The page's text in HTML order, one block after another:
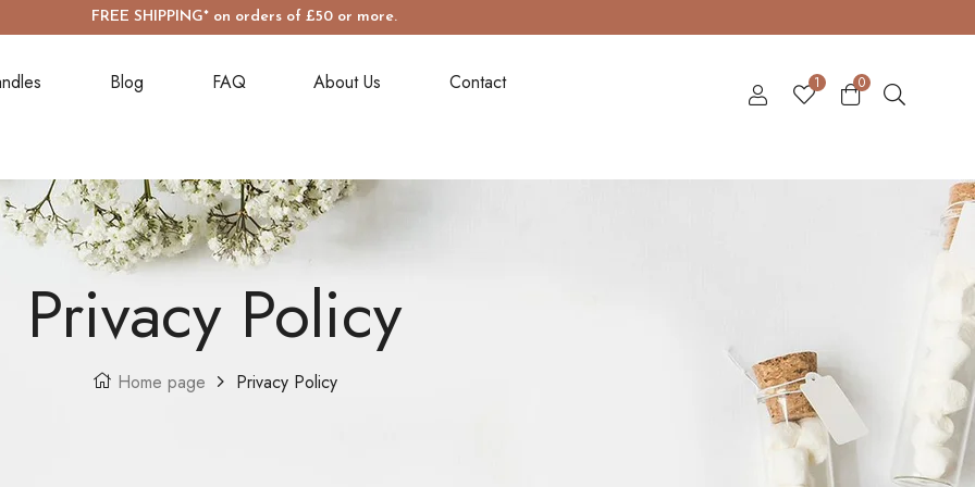
FREE SHIPPING* on orders of £50 or more.
Blog FAQ About Us Contact 1 0
Privacy Policy
Home page Privacy Policy